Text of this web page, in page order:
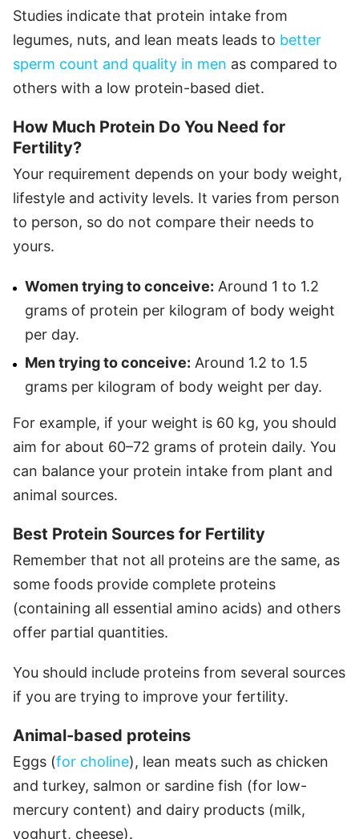
Studies indicate that protein intake from
legumes, nuts, and lean meats leads to better
sperm count and quality in men as compared to
others with a low protein-based diet.
How Much Protein Do You Need for
Fertility?
Your requirement depends on your body weight,
lifestyle and activity levels. It varies from person
to person, so do not compare their needs to
yours.
Women trying to conceive: Around 1 to 1.2
grams of protein per kilogram of body weight
per day.
Men trying to conceive: Around 1.2 to 1.5
grams per kilogram of body weight per day.
For example, if your weight is 60 kg, you should
aim for about 60–72 grams of protein daily. You
can balance your protein intake from plant and
animal sources.
Best Protein Sources for Fertility
Remember that not all proteins are the same, as
some foods provide complete proteins
(containing all essential amino acids) and others
offer partial quantities.
You should include proteins from several sources
if you are trying to improve your fertility.
Animal-based proteins
Eggs (for choline), lean meats such as chicken
and turkey, salmon or sardine fish (for low-
mercury content) and dairy products (milk,
yoghurt, cheese).